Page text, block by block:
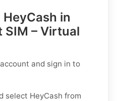
in
SIM – Virtual
account and sign in to
select HeyCash from